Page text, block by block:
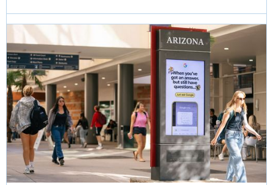
points higher than those who registered at home, yet only
8% chose to do so.